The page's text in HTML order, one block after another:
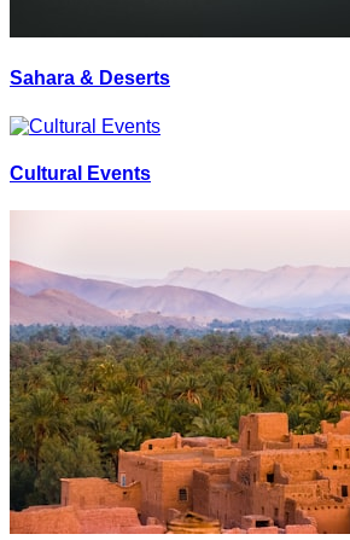
Sahara & Deserts
Cultural Events